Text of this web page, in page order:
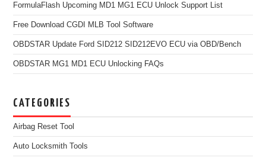
FormulaFlash Upcoming MD1 MG1 ECU Unlock Support List
Free Download CGDI MLB Tool Software
OBDSTAR Update Ford SID212 SID212EVO ECU via OBD/Bench
OBDSTAR MG1 MD1 ECU Unlocking FAQs
CATEGORIES
Airbag Reset Tool
Auto Locksmith Tools